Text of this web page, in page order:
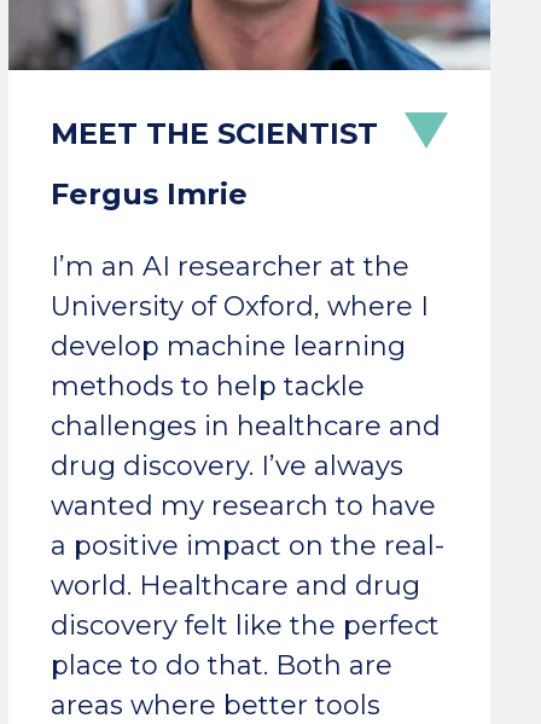
Fergus Imrie
I’m an AI researcher at the
University of Oxford, where I
develop machine learning
methods to help tackle
challenges in healthcare and
drug discovery. I’ve always
wanted my research to have
a positive impact on the real-
world. Healthcare and drug
discovery felt like the perfect
place to do that. Both are
areas where better tools